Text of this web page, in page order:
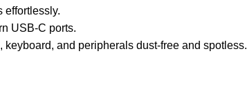
effortlessly.
USB-C ports.
and peripherals dust-free and spotless.